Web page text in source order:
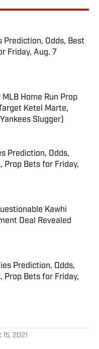
Prediction, Odds, Best
Friday, Aug. 7
Date
Home Run Prop
Ketel Marte,
Slugger)
Date
Prediction, Odds,
Prop Bets for Friday,
Date
Kawhi
Deal Revealed
Date
Prediction, Odds,
Prop Bets for Friday,
Date
15, 2021